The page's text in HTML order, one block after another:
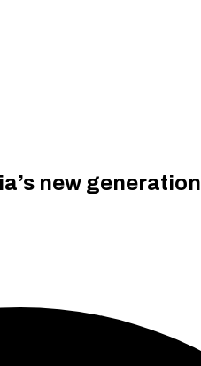
new generation